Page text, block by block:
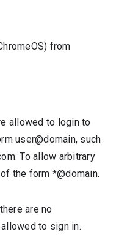
from
allowed to login to
user@domain, such
To allow arbitrary
the form *@domain.
are no
to sign in.